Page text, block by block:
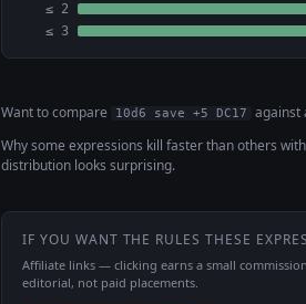
≤ 2
≤ 3
Want to compare 10d6 save +5 DC17 against
Why some expressions kill faster than others
distribution looks surprising.
IF YOU WANT THE RULES THESE
Affiliate links — clicking earns a small
editorial, not paid placements.